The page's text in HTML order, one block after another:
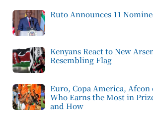
Ruto Announces 11
Kenyans React to New
Resembling Flag
Euro, Copa America, Afcon
Who Earns the Most in
and How